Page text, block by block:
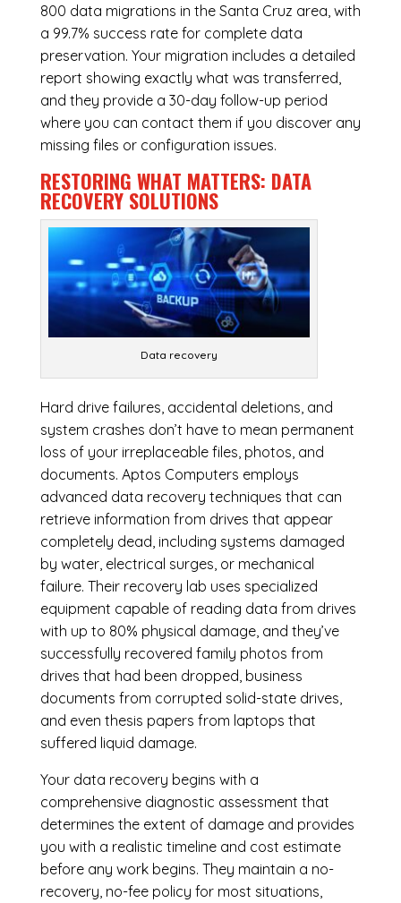
800 data migrations in the Santa Cruz area, with
a 99.7% success rate for complete data
preservation. Your migration includes a detailed
report showing exactly what was transferred,
and they provide a 30-day follow-up period
where you can contact them if you discover any
missing files or configuration issues.
RESTORING WHAT MATTERS: DATA
RECOVERY SOLUTIONS
Data recovery
Hard drive failures, accidental deletions, and
system crashes don’t have to mean permanent
loss of your irreplaceable files, photos, and
documents. Aptos Computers employs
advanced data recovery techniques that can
retrieve information from drives that appear
completely dead, including systems damaged
by water, electrical surges, or mechanical
failure. Their recovery lab uses specialized
equipment capable of reading data from drives
with up to 80% physical damage, and they’ve
successfully recovered family photos from
drives that had been dropped, business
documents from corrupted solid-state drives,
and even thesis papers from laptops that
suffered liquid damage.
Your data recovery begins with a
comprehensive diagnostic assessment that
determines the extent of damage and provides
you with a realistic timeline and cost estimate
before any work begins. They maintain a no-
recovery, no-fee policy for most situations,